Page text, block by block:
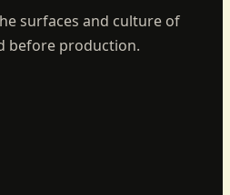
surfaces and culture of
before production.